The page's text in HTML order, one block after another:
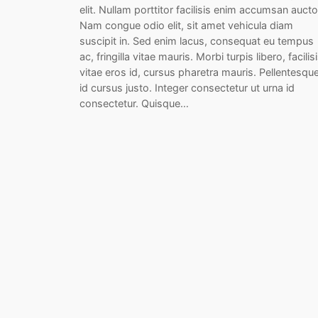
elit. Nullam porttitor facilisis enim accumsan
Nam congue odio elit, sit amet vehicula diam
suscipit in. Sed enim lacus, consequat eu tempus
ac, fringilla vitae mauris. Morbi turpis libero,
vitae eros id, cursus pharetra mauris.
id cursus justo. Integer consectetur ut urna id
consectetur. Quisque…